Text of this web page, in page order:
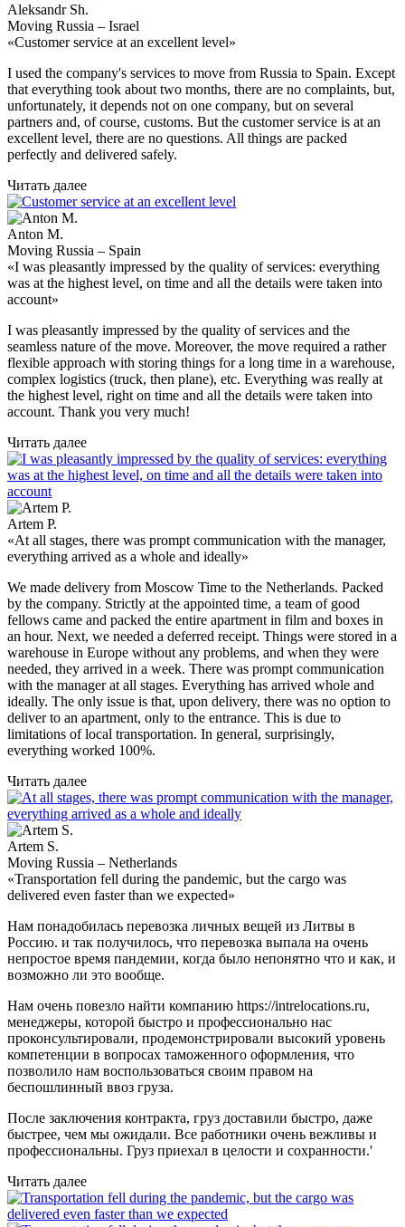
Aleksandr Sh.
Moving Russia – Israel
«Customer service at an excellent level»
I used the company's services to move from Russia to Spain. Except
that everything took about two months, there are no complaints, but,
unfortunately, it depends not on one company, but on several
partners and, of course, customs. But the customer service is at an
excellent level, there are no questions. All things are packed
perfectly and delivered safely.
Читать далее
Anton M.
Moving Russia – Spain
«I was pleasantly impressed by the quality of services: everything
was at the highest level, on time and all the details were taken into
account»
I was pleasantly impressed by the quality of services and the
seamless nature of the move. Moreover, the move required a rather
flexible approach with storing things for a long time in a warehouse,
complex logistics (truck, then plane), etc. Everything was really at
the highest level, right on time and all the details were taken into
account. Thank you very much!
Читать далее
Artem P.
«At all stages, there was prompt communication with the manager,
everything arrived as a whole and ideally»
We made delivery from Moscow Time to the Netherlands. Packed
by the company. Strictly at the appointed time, a team of good
fellows came and packed the entire apartment in film and boxes in
an hour. Next, we needed a deferred receipt. Things were stored in a
warehouse in Europe without any problems, and when they were
needed, they arrived in a week. There was prompt communication
with the manager at all stages. Everything has arrived whole and
ideally. The only issue is that, upon delivery, there was no option to
deliver to an apartment, only to the entrance. This is due to
limitations of local transportation. In general, surprisingly,
everything worked 100%.
Читать далее
Artem S.
Moving Russia – Netherlands
«Transportation fell during the pandemic, but the cargo was
delivered even faster than we expected»
Нам понадобилась перевозка личных вещей из Литвы в
Россию. и так получилось, что перевозка выпала на очень
непростое время пандемии, когда было непонятно что и как, и
возможно ли это вообще.
Нам очень повезло найти компанию https://intrelocations.ru,
менеджеры, которой быстро и профессионально нас
проконсультировали, продемонстрировали высокий уровень
компетенции в вопросах таможенного оформления, что
позволило нам воспользоваться своим правом на
беспошлинный ввоз груза.
После заключения контракта, груз доставили быстро, даже
быстрее, чем мы ожидали. Все работники очень вежливы и
профессиональны. Груз приехал в целости и сохранности.'
Читать далее